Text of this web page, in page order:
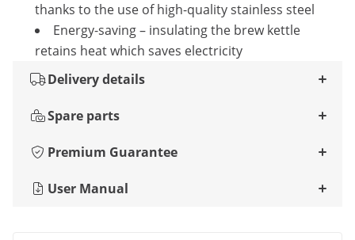
thanks to the use of high-quality stainless steel
Energy-saving – insulating the brew kettle
retains heat which saves electricity
Delivery details
Spare parts
Premium Guarantee
User Manual